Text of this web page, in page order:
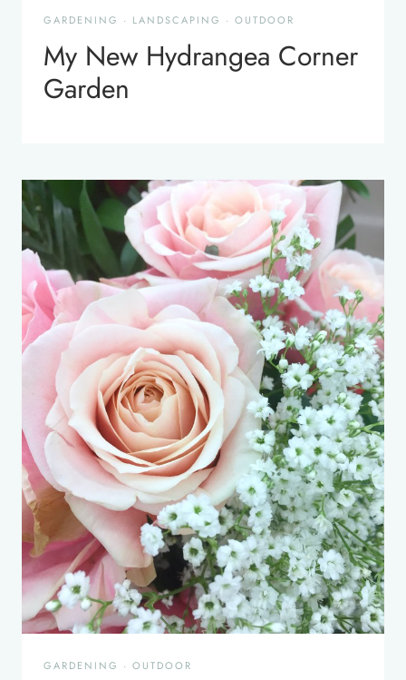
GARDENING · LANDSCAPING · OUTDOOR
My New Hydrangea Corner
Garden
GARDENING · OUTDOOR